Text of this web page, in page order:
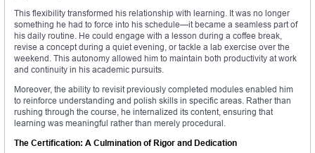
This flexibility transformed his relationship with learning. It was no longer
something he had to force into his schedule—it became a seamless part of
his daily routine. He could engage with a lesson during a coffee break,
revise a concept during a quiet evening, or tackle a lab exercise over the
weekend. This autonomy allowed him to maintain both productivity at work
and continuity in his academic pursuits.
Moreover, the ability to revisit previously completed modules enabled him
to reinforce understanding and polish skills in specific areas. Rather than
rushing through the course, he internalized its content, ensuring that
learning was meaningful rather than merely procedural.
The Certification: A Culmination of Rigor and Dedication